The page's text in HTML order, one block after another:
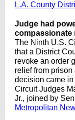
L.A. County
Judge had
compassionate
The Ninth U.S.
that a District
revoke an order
relief from
decision came
Circuit Judges
Jr., joined by
Metropolitan